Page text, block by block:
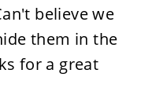
believe we
them in the
for a great